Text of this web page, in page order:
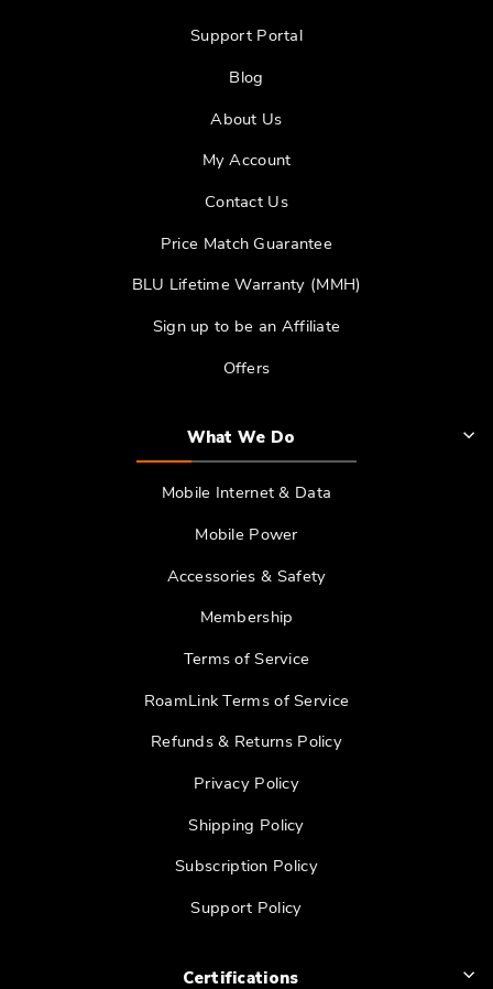
Support Portal
Blog
About Us
My Account
Contact Us
Price Match Guarantee
BLU Lifetime Warranty (MMH)
Sign up to be an Affiliate
Offers
What We Do
Mobile Internet & Data
Mobile Power
Accessories & Safety
Membership
Terms of Service
RoamLink Terms of Service
Refunds & Returns Policy
Privacy Policy
Shipping Policy
Subscription Policy
Support Policy
Certifications